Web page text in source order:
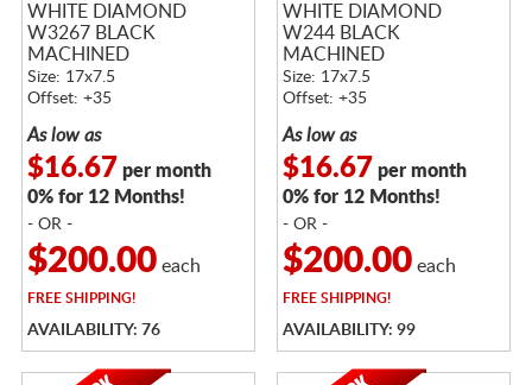
WHITE DIAMOND
W3267 BLACK
MACHINED
Size: 17x7.5
Offset: +35
As low as
$16.67 per month
0% for 12 Months!
- OR -
$200.00each
FREESHIPPING!
AVAILABILITY: 76
WHITE DIAMOND
W244 BLACK
MACHINED
Size: 17x7.5
Offset: +35
As low as
$16.67 per month
0% for 12 Months!
- OR -
$200.00each
FREESHIPPING!
AVAILABILITY: 99